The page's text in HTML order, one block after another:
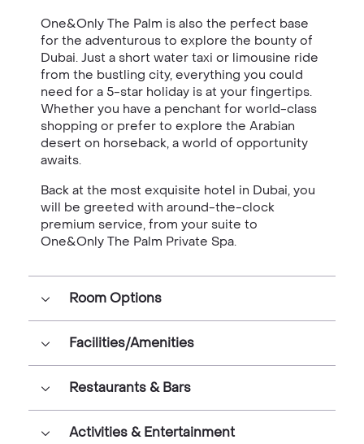
One&Only The Palm is also the perfect base
for the adventurous to explore the bounty of
Dubai. Just a short water taxi or limousine ride
from the bustling city, everything you could
need for a 5-star holiday is at your fingertips.
Whether you have a penchant for world-class
shopping or prefer to explore the Arabian
desert on horseback, a world of opportunity
awaits.
Back at the most exquisite hotel in Dubai, you
will be greeted with around-the-clock
premium service, from your suite to
One&Only The Palm Private Spa.
Room Options
Facilities/Amenities
Restaurants & Bars
Activities & Entertainment